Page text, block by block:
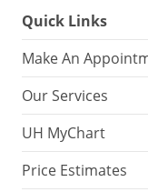
Quick Links
Make An
Our Services
UH MyChart
Price Estimates